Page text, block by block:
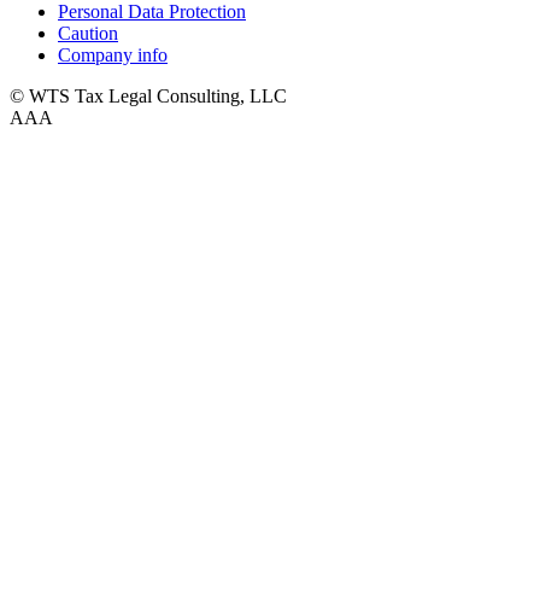
Personal Data Protection
Caution
Company info
© WTS Tax Legal Consulting, LLC
AAA